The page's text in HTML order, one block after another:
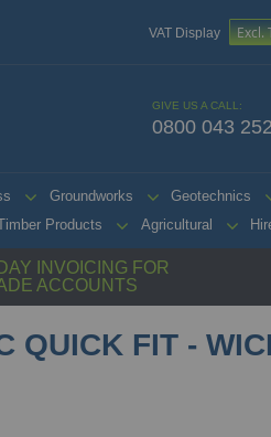
VAT Display
GIVE US A CALL:
0800 043
Groundworks Geotechnics
Products Agricultural
INVOICING FOR
ACCOUNTS
QUICK FIT -